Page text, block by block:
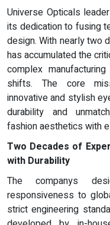
Universe Opticals
its dedication to fusing
design. With nearly two
has accumulated the
complex
shifts. The core
innovative and stylish
durability and
fashion aesthetics with
Two Decades of
with Durability
The companys
responsiveness to
strict engineering